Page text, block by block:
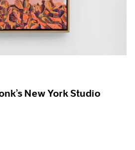
Events
Exhibitions
Films
News
PressNew York Studio